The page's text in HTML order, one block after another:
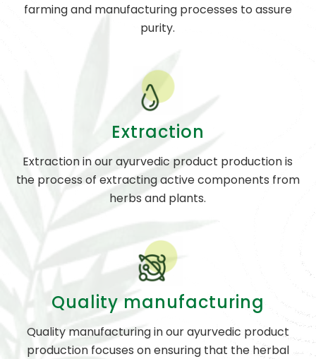
farming and manufacturing processes to assure
purity.
Extraction
Extraction in our ayurvedic product production is
the process of extracting active components from
herbs and plants.
Quality manufacturing
Quality manufacturing in our ayurvedic product
production focuses on ensuring that the herbal